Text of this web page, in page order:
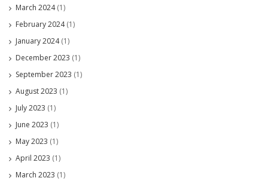
March 2024(1)
February 2024(1)
January 2024(1)
December 2023 (1)
September 2023 (1)
August 2023 (1)
July 2023 (1)
June 2023 (1)
May 2023 (1)
April 2023 (1)
March 2023 (1)